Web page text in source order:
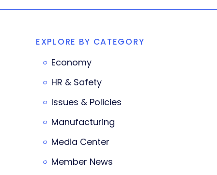
EXPLORE BY CATEGORY
Economy
HR & Safety
Issues & Policies
Manufacturing
Media Center
Member News